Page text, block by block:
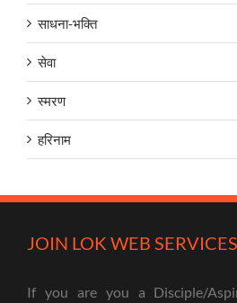
साधना-भक्ति
सेवा
स्मरण
हरिनाम
JOIN LOK WEB SERVICES
If you are you a Disciple/